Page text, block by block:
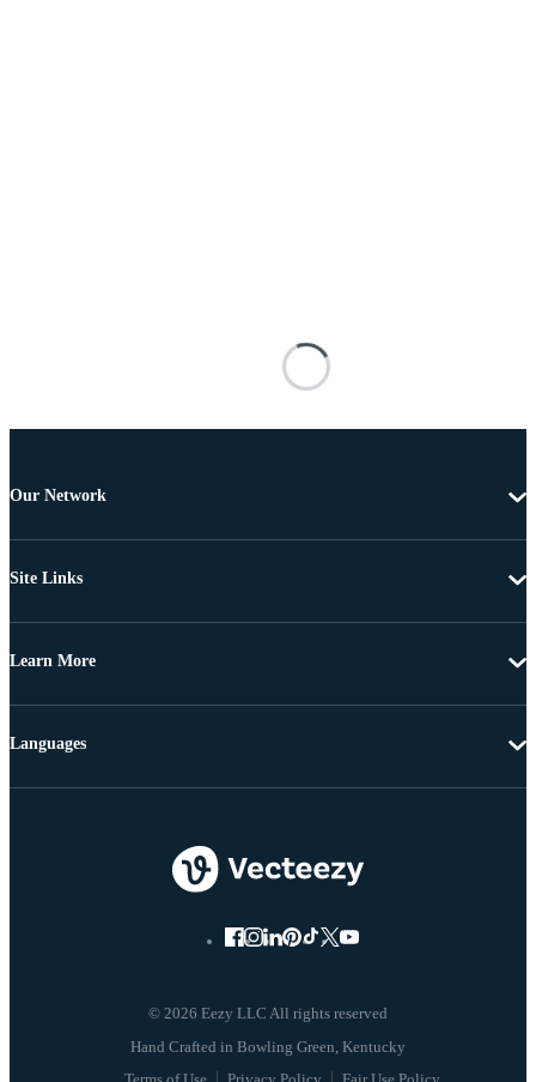
Our Network
Site Links
Learn More
© 2026 Eezy LLC All rights reserved
Languages